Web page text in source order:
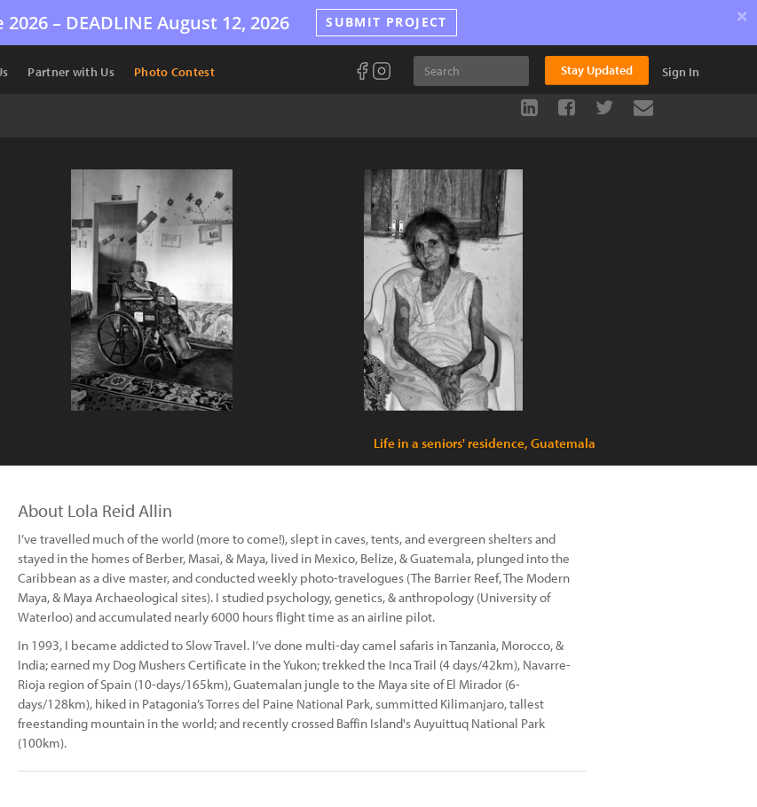
– DEADLINE August 12, 2026 SUBMIT PROJECT ×
Partner with Us Photo Contest Stay Updated Sign In
Life in a seniors' residence, Guatemala
About Lola Reid Allin
I’ve travelled much of the world (more to come!), slept in caves, tents, and evergreen shelters and
stayed in the homes of Berber, Masai, & Maya, lived in Mexico, Belize, & Guatemala, plunged into the
Caribbean as a dive master, and conducted weekly photo-travelogues (The Barrier Reef, The Modern
Maya, & Maya Archaeological sites). I studied psychology, genetics, & anthropology (University of
Waterloo) and accumulated nearly 6000 hours flight time as an airline pilot.
In 1993, I became addicted to Slow Travel. I’ve done multi-day camel safaris in Tanzania, Morocco, &
India; earned my Dog Mushers Certificate in the Yukon; trekked the Inca Trail (4 days/42km), Navarre-
Rioja region of Spain (10-days/165km), Guatemalan jungle to the Maya site of El Mirador (6-
days/128km), hiked in Patagonia’s Torres del Paine National Park, summitted Kilimanjaro, tallest
freestanding mountain in the world; and recently crossed Baffin Island's Auyuittuq National Park
(100km).